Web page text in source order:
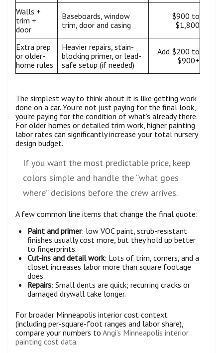
Walls +
trim +
door
Baseboards, window
trim, door and casing
$900 to
$1,800
Extra prep
or older-
home rules
Heavier repairs, stain-
blocking primer, or lead-
safe setup (if needed)
Add $200 to
$900+
The simplest way to think about it is like getting work
done on a car. You’re not just paying for the final look,
you’re paying for the condition of what’s already there.
For older homes or detailed trim work, higher painting
labor rates can significantly increase your total nursery
design budget.
If you want the most predictable price, keep
colors simple and handle the “what goes
where” decisions before the crew arrives.
A few common line items that change the final quote:
Paint and primer: low VOC paint, scrub-resistant
finishes usually cost more, but they hold up better
to fingerprints.
Cut-ins and detail work: Lots of trim, corners, and a
closet increases labor more than square footage
does.
Repairs: Small dents are quick; recurring cracks or
damaged drywall take longer.
For broader Minneapolis interior cost context
(including per-square-foot ranges and labor share),
compare your numbers to Angi’s Minneapolis interior
painting cost data.